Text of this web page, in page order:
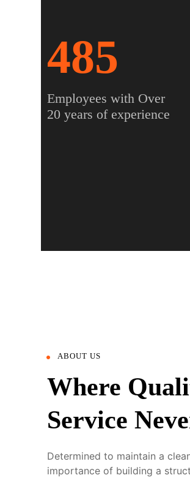
485
Employees with Over
20 years of experience
ABOUT US
Where
Service
Determined to maintain a
importance of building a